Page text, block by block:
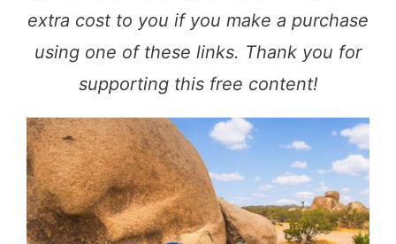
extra cost to you if you make a purchase
using one of these links. Thank you for
supporting this free content!